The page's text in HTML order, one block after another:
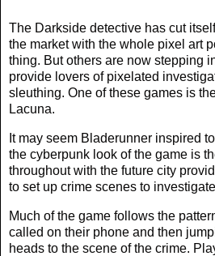
The Darkside detective has cut
the market with the whole pixel art
thing. But others are now stepping
provide lovers of pixelated
sleuthing. One of these games is
Lacuna.
It may seem Bladerunner inspired
the cyberpunk look of the game is
throughout with the future city
to set up crime scenes to
Much of the game follows the
called on their phone and then
heads to the scene of the crime.